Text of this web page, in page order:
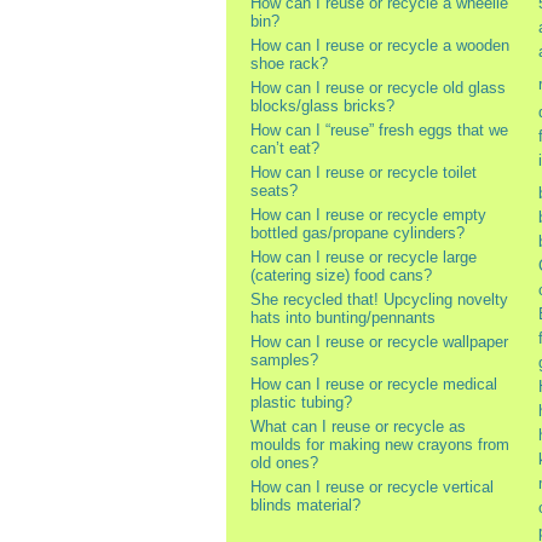
bin?
How can I reuse or recycle a wooden
shoe rack?
How can I reuse or recycle old glass
blocks/glass bricks?
How can I “reuse” fresh eggs that we
can’t eat?
How can I reuse or recycle toilet
seats?
How can I reuse or recycle empty
bottled gas/propane cylinders?
How can I reuse or recycle large
(catering size) food cans?
She recycled that! Upcycling novelty
hats into bunting/pennants
How can I reuse or recycle wallpaper
samples?
How can I reuse or recycle medical
plastic tubing?
What can I reuse or recycle as
moulds for making new crayons from
old ones?
How can I reuse or recycle vertical
blinds material?